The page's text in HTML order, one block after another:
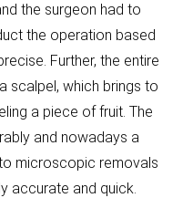
the surgeon had to
the operation based
Further, the entire
scalpel, which brings to
a piece of fruit. The
and nowadays a
microscopic removals
accurate and quick.